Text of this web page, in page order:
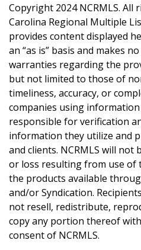
Copyright 2024 NCRMLS.
Carolina Regional Multiple
provides content displayed
an “as is” basis and makes
warranties regarding the
but not limited to those of
timeliness, accuracy, or
companies using
responsible for verification
information they utilize and
and clients. NCRMLS will not
or loss resulting from use of
the products available
and/or Syndication.
not resell, redistribute,
copy any portion thereof
consent of NCRMLS.